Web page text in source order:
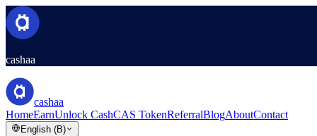
cashaa
cashaa
HomeEarnUnlock CashCAS TokenReferralBlogAboutContact
English (B)